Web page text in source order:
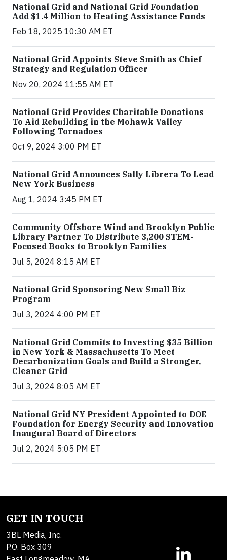
National Grid and National Grid Foundation
Add $1.4 Million to Heating Assistance Funds
Feb 18, 2025 10:30 AM ET
National Grid Appoints Steve Smith as Chief
Strategy and Regulation Officer
Nov 20, 2024 11:55 AM ET
National Grid Provides Charitable Donations
To Aid Rebuilding in the Mohawk Valley
Following Tornadoes
Oct 9, 2024 3:00 PM ET
National Grid Announces Sally Librera To Lead
New York Business
Aug 1, 2024 3:45 PM ET
Community Offshore Wind and Brooklyn Public
Library Partner To Distribute 3,200 STEM-
Focused Books to Brooklyn Families
Jul 5, 2024 8:15 AM ET
National Grid Sponsoring New Small Biz
Program
Jul 3, 2024 4:00 PM ET
National Grid Commits to Investing $35 Billion
in New York & Massachusetts To Meet
Decarbonization Goals and Build a Stronger,
Cleaner Grid
Jul 3, 2024 8:05 AM ET
National Grid NY President Appointed to DOE
Foundation for Energy Security and Innovation
Inaugural Board of Directors
Jul 2, 2024 5:05 PM ET
GET IN TOUCH
3BL Media, Inc.
P.O. Box 309